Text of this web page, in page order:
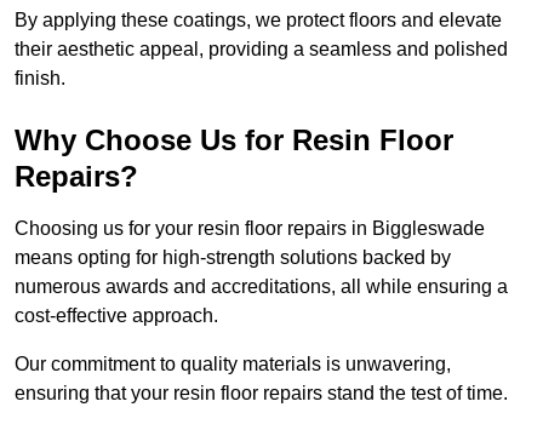
By applying these coatings, we protect floors and elevate
their aesthetic appeal, providing a seamless and polished
finish.
Why Choose Us for Resin Floor
Repairs?
Choosing us for your resin floor repairs in Biggleswade
means opting for high-strength solutions backed by
numerous awards and accreditations, all while ensuring a
cost-effective approach.
Our commitment to quality materials is unwavering,
ensuring that your resin floor repairs stand the test of time.